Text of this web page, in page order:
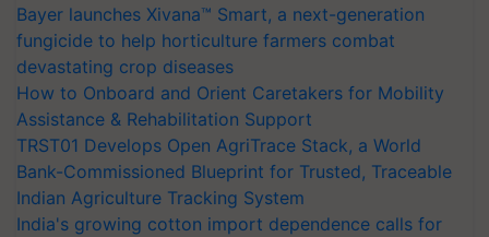
Bayer launches Xivana™ Smart, a next-generation
fungicide to help horticulture farmers combat
devastating crop diseases
How to Onboard and Orient Caretakers for Mobility
Assistance & Rehabilitation Support
TRST01 Develops Open AgriTrace Stack, a World
Bank-Commissioned Blueprint for Trusted, Traceable
Indian Agriculture Tracking System
India's growing cotton import dependence calls for